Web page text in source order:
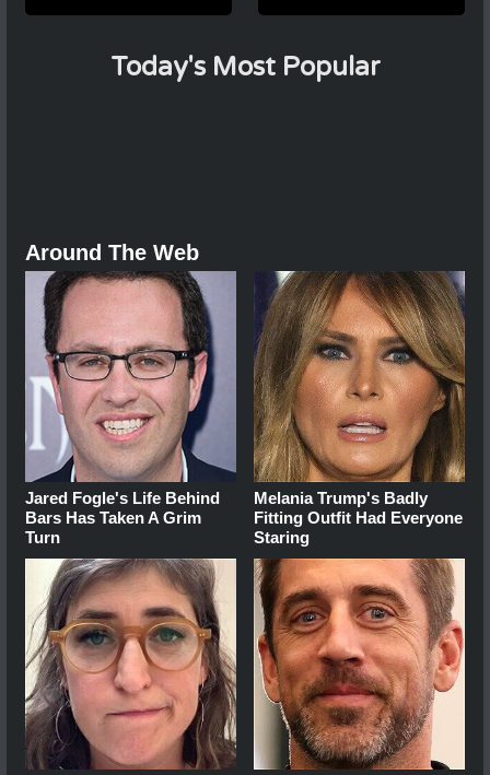
Today's Most Popular
Around The Web
Jared Fogle's Life Behind
Bars Has Taken A Grim
Turn
Melania Trump's Badly
Fitting Outfit Had Everyone
Staring